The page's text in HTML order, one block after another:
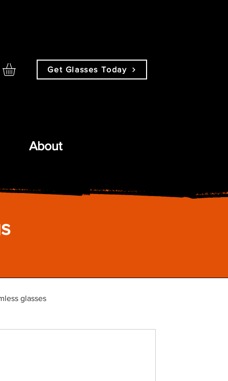
Get Glasses Today
About
glasses